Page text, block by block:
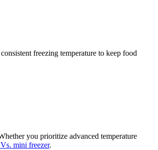
freezing temperature to keep food
you prioritize advanced temperature
mini freezer.